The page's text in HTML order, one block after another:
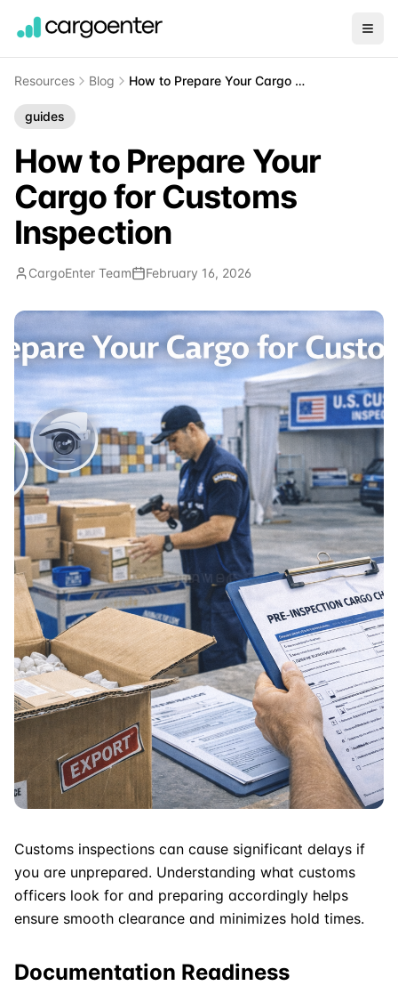
Resources Blog How to Prepare Your Cargo for Customs Inspection
guides
How to Prepare Your
Cargo for Customs
Inspection
CargoEnter Team February 16, 2026
Customs inspections can cause significant delays if
you are unprepared. Understanding what customs
officers look for and preparing accordingly helps
ensure smooth clearance and minimizes hold times.
Documentation Readiness